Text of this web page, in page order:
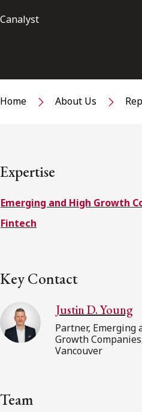
Canalyst
Home About Us
Expertise
Emerging and High Growth
Fintech
Key Contact
Justin D. Young
Partner, Emerging
Growth
Vancouver
Team